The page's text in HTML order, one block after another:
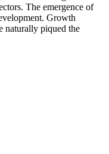
The emergence of
Growth
naturally piqued the